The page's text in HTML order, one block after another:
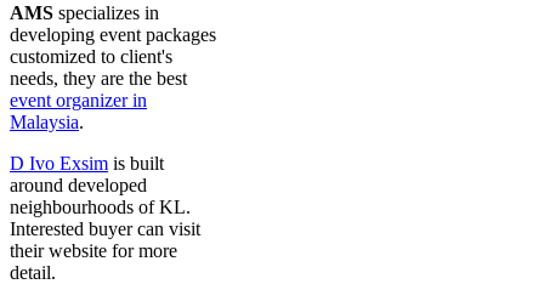
AMS specializes in
developing event packages
customized to client's
needs, they are the best
event organizer in
Malaysia.
D Ivo Exsim is built
around developed
neighbourhoods of KL.
Interested buyer can visit
their website for more
detail.